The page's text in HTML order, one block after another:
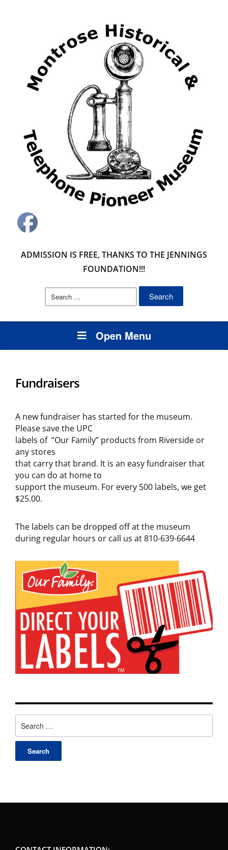
ADMISSION IS FREE, THANKS TO THE JENNINGS
FOUNDATION!!!
Search
Open Menu
Fundraisers
A new fundraiser has started for the museum.
Please save the UPC
labels of “Our Family” products from Riverside or
any stores
that carry that brand. It is an easy fundraiser that
you can do at home to
support the museum. For every 500 labels, we get
$25.00.
The labels can be dropped off at the museum
during regular hours or call us at 810-639-6644
for: